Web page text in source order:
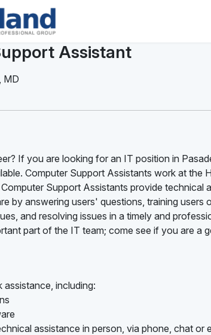
Assistant
MD
If you are looking for an IT position in
Computer Support Assistants work at the
Support Assistants provide technical
by answering users' questions, training users
and resolving issues in a timely and
part of the IT team; come see if you are a
assistance, including:
assistance in person, via phone, chat or